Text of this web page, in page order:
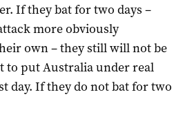
If they bat for two days –
more obviously
own – they still will not be
to put Australia under real
day. If they do not bat for two